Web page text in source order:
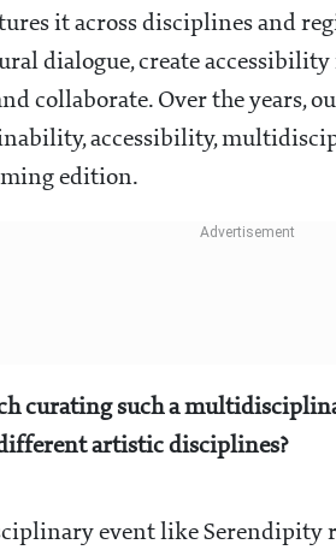
it across disciplines and
dialogue, create
collaborate. Over the years,
accessibility,
edition.
curating such a
artistic disciplines?
event like Serendipity